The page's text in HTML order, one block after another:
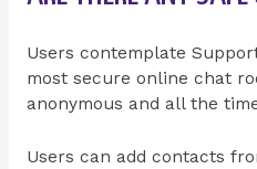
Users contemplate
most secure online chat
anonymous and all the
Users can add contacts